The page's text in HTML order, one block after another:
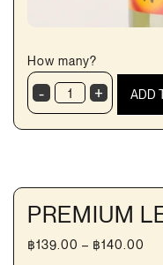
How many?
MangoPassion
- + ADD
PREMIUM
฿139.00 – ฿140.00